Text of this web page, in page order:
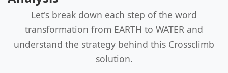
Let's break down each step of the word
transformation from EARTH to WATER and
understand the strategy behind this Crossclimb
solution.